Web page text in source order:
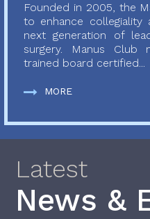
Founded in 2005, the
to enhance collegiality
next generation of
surgery. Manus Club
trained board certified...
MORE
Latest
News &